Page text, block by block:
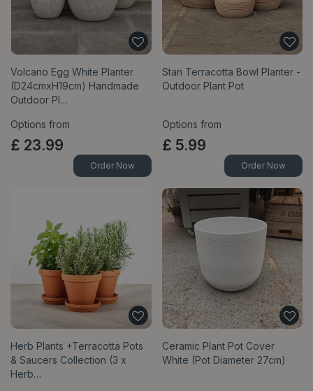
Volcano Egg White Planter
(D24cmxH19cm) Handmade
Outdoor Pl…
Options from
£ 23.99
Order Now
Stan Terracotta Bowl Planter -
Outdoor Plant Pot
Options from
£ 5.99
Order Now
Herb Plants +Terracotta Pots
& Saucers Collection (3 x
Herb…
Ceramic Plant Pot Cover
White (Pot Diameter 27cm)